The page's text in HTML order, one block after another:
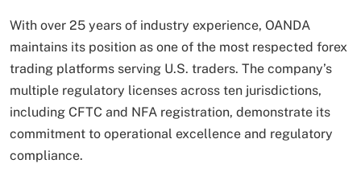
With over 25 years of industry experience, OANDA
maintains its position as one of the most respected forex
trading platforms serving U.S. traders. The company’s
multiple regulatory licenses across ten jurisdictions,
including CFTC and NFA registration, demonstrate its
commitment to operational excellence and regulatory
compliance.